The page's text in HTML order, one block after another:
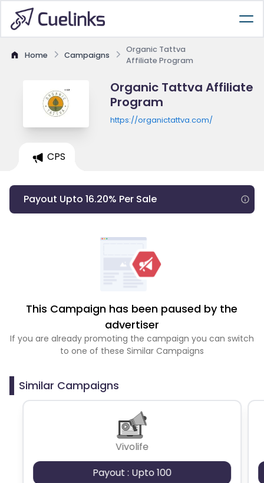
Home Campaigns
Organic Tattva
Affiliate Program
Organic Tattva Affiliate
Program
https://organictattva.com/
CPS
Payout Upto 16.20% Per Sale
This Campaign has been paused by the
advertiser
If you are already promoting the campaign you can switch
to one of these Similar Campaigns
Similar Campaigns
Vivolife
Payout : Upto 100